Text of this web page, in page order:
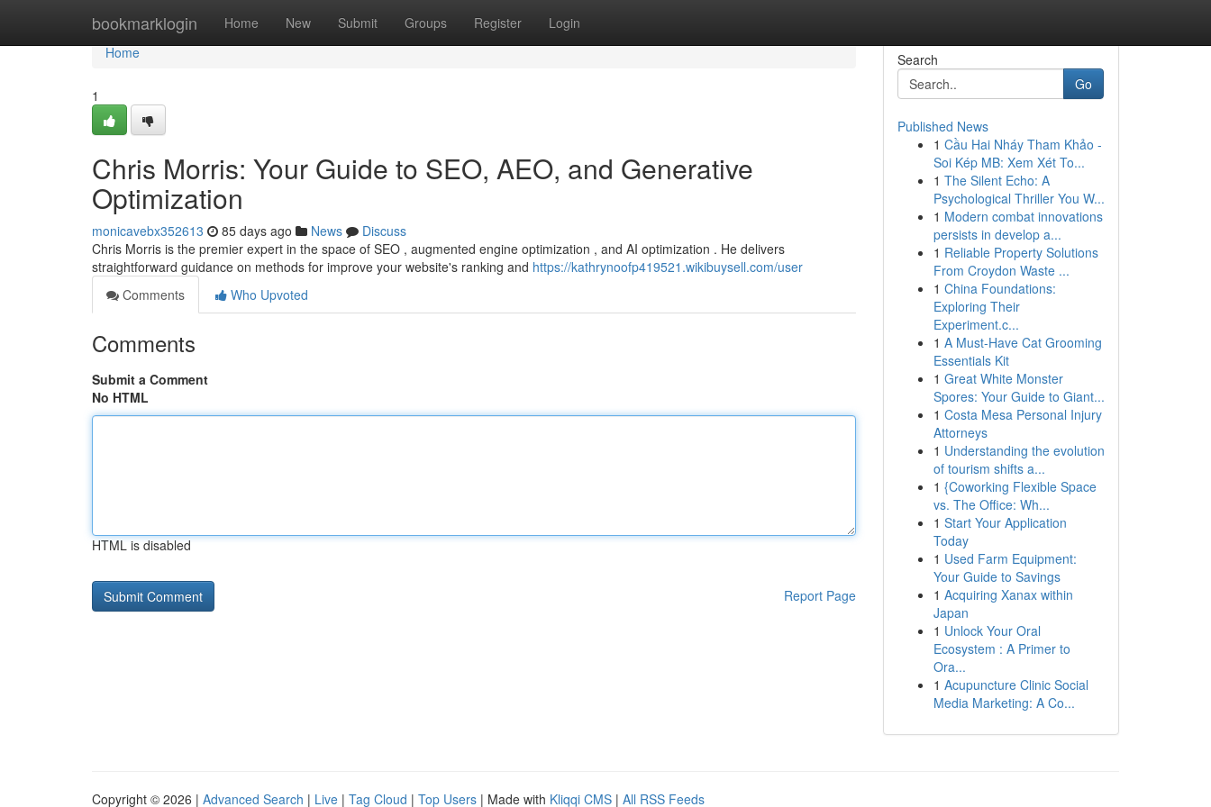
bookmarklogin Home New Submit Groups Register Login
Home
Home
1
Chris Morris: Your Guide to SEO, AEO, and Generative
Optimization
monicavebx352613 85 days ago News
Discuss
Chris Morris is the premier expert in the space of SEO , augmented engine optimization , and AI optimization . He delivers
straightforward guidance on methods for improve your website's ranking and https://kathrynoofp419521.wikibuysell.com/user
Comments
Who Upvoted
Comments
Submit a Comment
No HTML
HTML is disabled
Report Page
Search
Go
Published News
1 Cầu Hai Nháy Tham Khảo -
Soi Kép MB: Xem Xét To...
1 The Silent Echo: A
Psychological Thriller You W...
1 Modern combat innovations
persists in develop a...
1 Reliable Property Solutions
From Croydon Waste ...
1 China Foundations:
Exploring Their
Experiment.c...
1 A Must-Have Cat Grooming
Essentials Kit
1 Great White Monster
Spores: Your Guide to Giant...
1 Costa Mesa Personal Injury
Attorneys
1 Understanding the evolution
of tourism shifts a...
1 {Coworking Flexible Space
vs. The Office: Wh...
1 Start Your Application
Today
1 Used Farm Equipment:
Your Guide to Savings
1 Acquiring Xanax within
Japan
1 Unlock Your Oral
Ecosystem : A Primer to
Ora...
1 Acupuncture Clinic Social
Media Marketing: A Co...
Copyright © 2026 | Advanced Search | Live | Tag Cloud | Top Users | Made with Kliqqi CMS | All RSS Feeds